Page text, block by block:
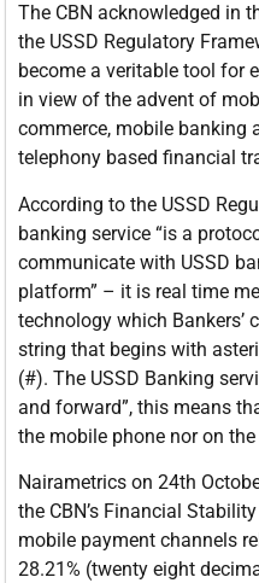
The CBN acknowledged in
the USSD Regulatory
become a veritable tool for
in view of the advent of
commerce, mobile banking
telephony based financial
According to the USSD
banking service “is a
communicate with USSD
platform” – it is real time
technology which Bankers’
string that begins with
(#). The USSD Banking
and forward”, this means
the mobile phone nor on
Nairametrics on 24th
the CBN’s Financial
mobile payment channels
28.21% (twenty eight